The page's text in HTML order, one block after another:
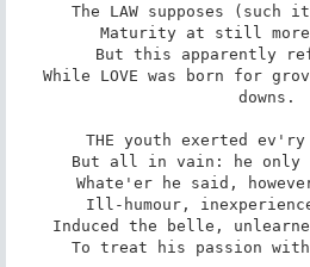
The LAW supposes (such
Maturity at still
But this apparently
While LOVE was born for
downs.
THE youth exerted
But all in vain: he only
Whate'er he said,
Ill-humour,
Induced the belle,
To treat his passion